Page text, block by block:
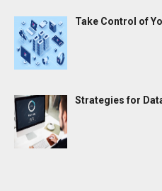
Take Control of
Strategies for